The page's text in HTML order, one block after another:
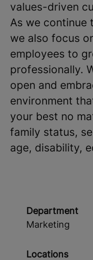
values-driven
As we continue
we also focus
employees to
professionally.
open and
environment
your best no
family status,
age, disability,
Department
Marketing
Locations